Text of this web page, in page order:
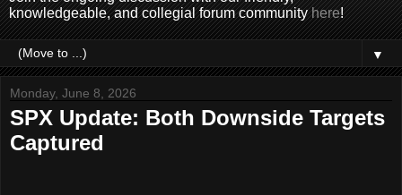
knowledgeable, and collegial forum communityhere!
▼
Monday, June 8, 2026
SPX Update: Both Downside Targets
Captured